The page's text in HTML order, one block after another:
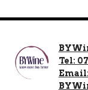
Tel: